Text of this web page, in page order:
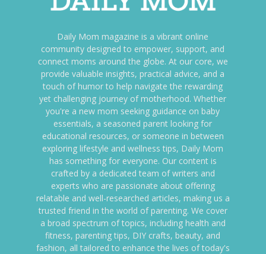
Daily Mom magazine is a vibrant online
community designed to empower, support, and
connect moms around the globe. At our core, we
provide valuable insights, practical advice, and a
touch of humor to help navigate the rewarding
yet challenging journey of motherhood. Whether
you're a new mom seeking guidance on baby
essentials, a seasoned parent looking for
educational resources, or someone in between
exploring lifestyle and wellness tips, Daily Mom
has something for everyone. Our content is
crafted by a dedicated team of writers and
experts who are passionate about offering
relatable and well-researched articles, making us a
trusted friend in the world of parenting. We cover
a broad spectrum of topics, including health and
fitness, parenting tips, DIY crafts, beauty, and
fashion, all tailored to enhance the lives of today's